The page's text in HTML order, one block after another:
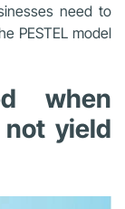
need to
PESTEL model
when
not yield